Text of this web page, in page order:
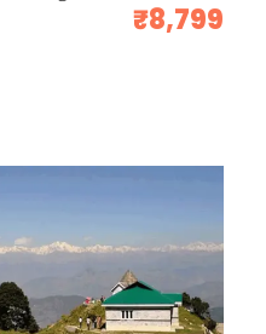
etc.
(available at an additional
above.
₹8,799